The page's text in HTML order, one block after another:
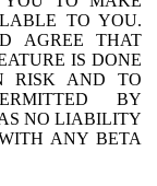
TO YOU.
AGREE THAT
IS DONE
RISK AND TO
BY
NO LIABILITY
ANY BETA